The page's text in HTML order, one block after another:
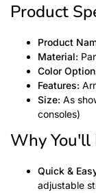
Product
Product
Material:
Color
Features:
Size: As
consoles)
Why You'll
Quick &
adjustable